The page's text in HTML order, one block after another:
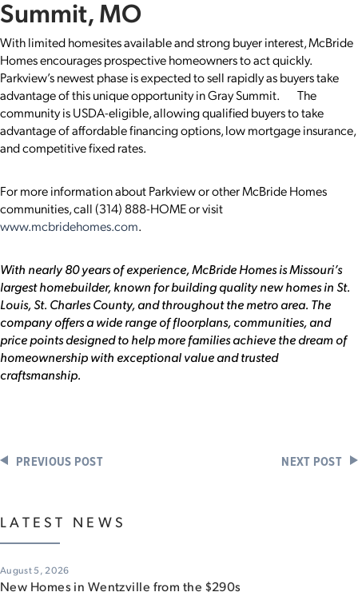
Summit, MO
With limited homesites available and strong buyer interest, McBride
Homes encourages prospective homeowners to act quickly.
Parkview’s newest phase is expected to sell rapidly as buyers take
advantage of this unique opportunity in Gray Summit. The
community is USDA-eligible, allowing qualified buyers to take
advantage of affordable financing options, low mortgage insurance,
and competitive fixed rates.
For more information about Parkview or other McBride Homes
communities, call (314) 888-HOME or visit
www.mcbridehomes.com.
With nearly 80 years of experience, McBride Homes is Missouri’s
largest homebuilder, known for building quality new homes in St.
Louis, St. Charles County, and throughout the metro area. The
company offers a wide range of floorplans, communities, and
price points designed to help more families achieve the dream of
homeownership with exceptional value and trusted
craftsmanship.
PREVIOUS POST NEXT POST
LATEST NEWS
August 5, 2026
New Homes in Wentzville from the $290s